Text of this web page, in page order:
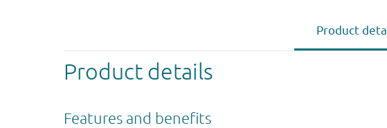
Product
Product details
Features and benefits